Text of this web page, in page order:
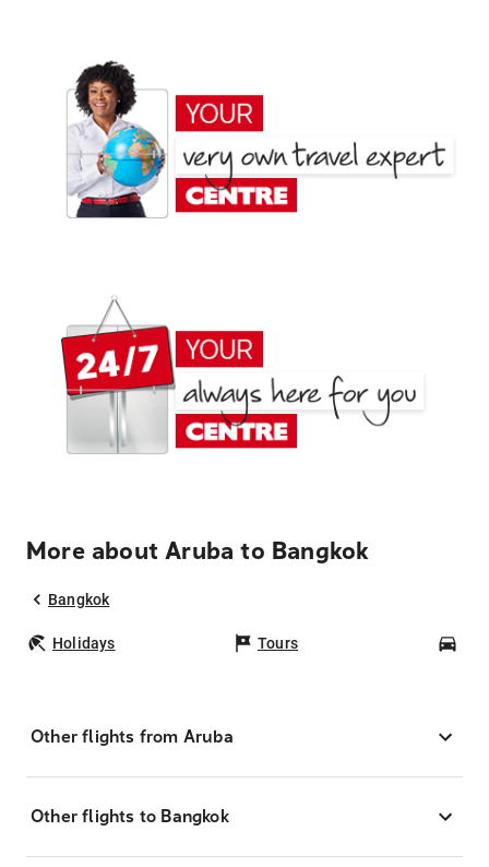
More about Aruba to Bangkok
Bangkok
Holidays Tours
Other flights from Aruba
Other flights to Bangkok